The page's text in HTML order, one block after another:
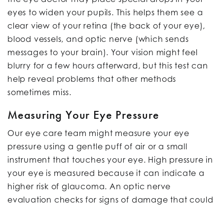
eyes to widen your pupils. This helps them see a
clear view of your retina (the back of your eye),
blood vessels, and optic nerve (which sends
messages to your brain). Your vision might feel
blurry for a few hours afterward, but this test can
help reveal problems that other methods
sometimes miss.
Measuring Your Eye Pressure
Our eye care team might measure your eye
pressure using a gentle puff of air or a small
instrument that touches your eye. High pressure in
your eye is measured because it can indicate a
higher risk of glaucoma. An optic nerve
evaluation checks for signs of damage that could